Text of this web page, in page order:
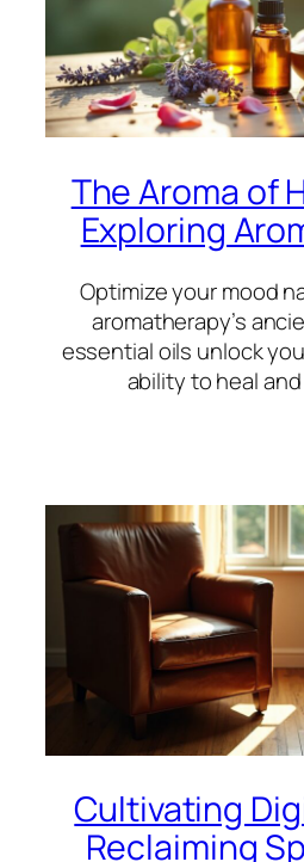
The Aroma of
Exploring
Optimize your mood
aromatherapy’s
essential oils unlock
ability to heal
Cultivating
Reclaiming